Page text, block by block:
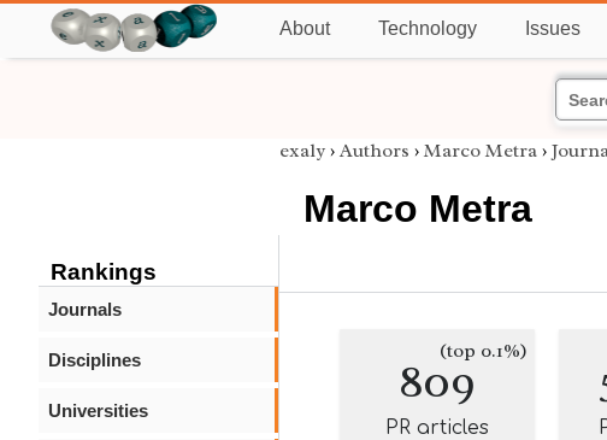
About Technology Issues
Rankings
Journals
Disciplines
Universities
exaly › Authors › Marco Metra ›
Marco Metra
809(top 0.1%)
PR articles